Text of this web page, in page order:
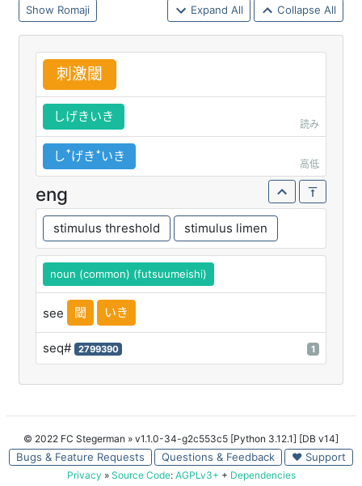
Romaji Expand All Collapse All
刺 激閾
しげきいき
読み
しꜛげきꜜいき
高低
eng
stimulus threshold stimulus limen
noun (common) (futsuumeishi)
see 閾 いき
seq# 2799390 1
© 2022 FC Stegerman » v1.1.0-34-g2c553c5 [Python 3.12.1] [DB v14]
Bugs & Feature Requests Questions & Feedback ♥ Support
Privacy » Source Code: AGPLv3+ + Dependencies